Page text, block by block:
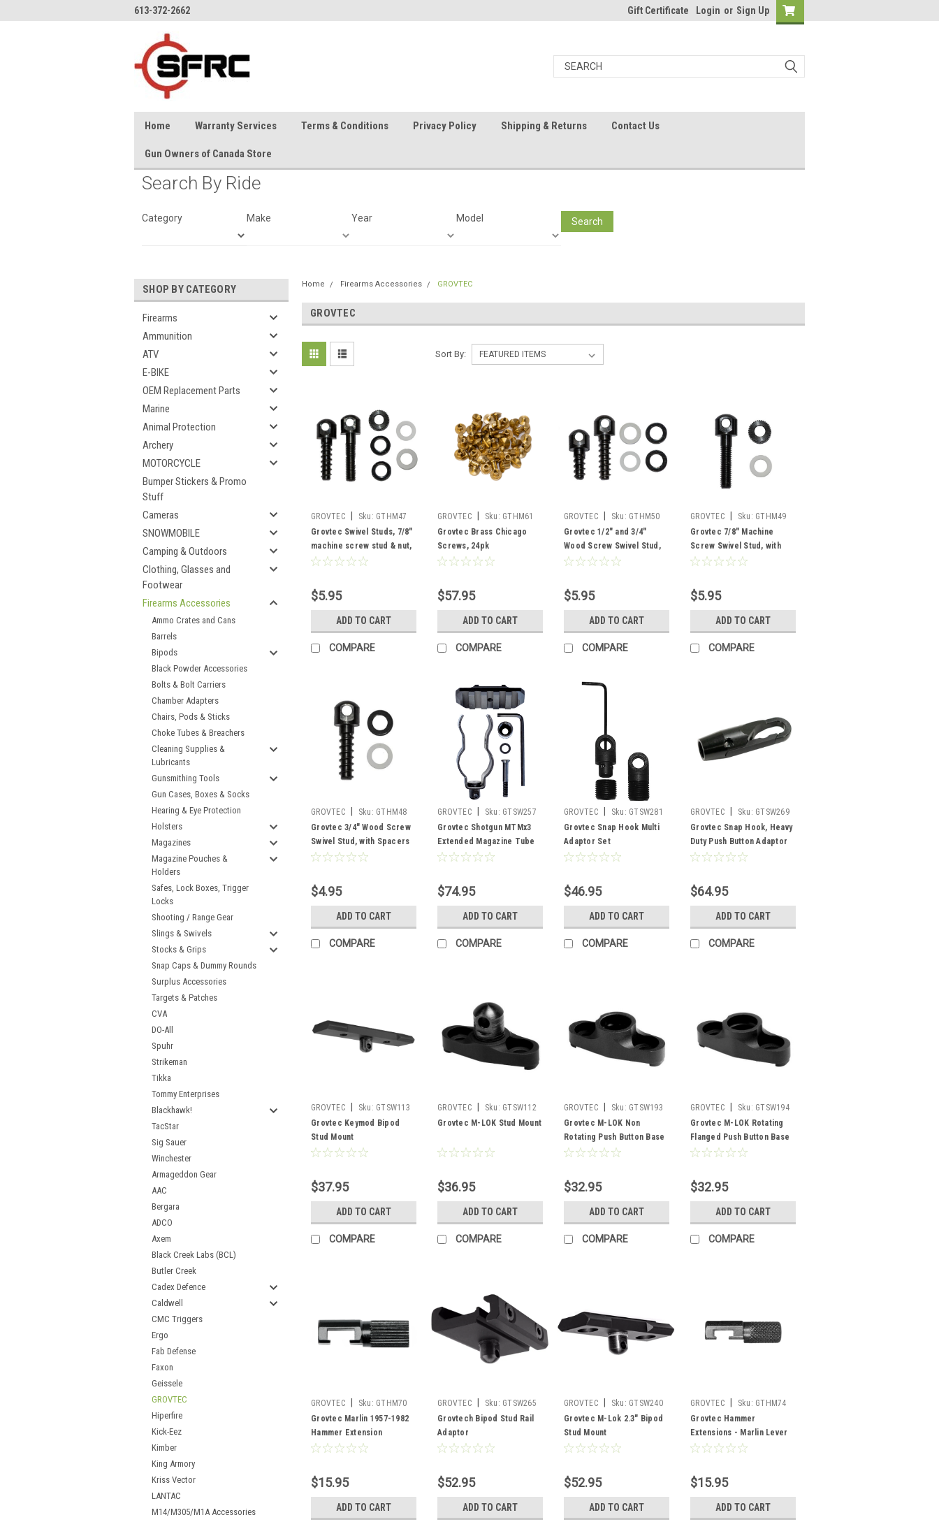
613-372-2662 Gift Certificate Login or Sign Up
Home Warranty Services Terms & Conditions Privacy Policy Shipping & Returns Contact Us
Gun Owners of Canada Store
Search By Ride
Category Make Year Model Search
SHOP BY CATEGORY
Firearms
Ammunition
ATV
E-BIKE
OEM Replacement Parts
Marine
Animal Protection
Archery
MOTORCYCLE
Bumper Stickers & Promo
Stuff
Cameras
SNOWMOBILE
Camping & Outdoors
Clothing, Glasses and
Footwear
Firearms Accessories
Ammo Crates and Cans
Barrels
Bipods
Black Powder Accessories
Bolts & Bolt Carriers
Chamber Adapters
Chairs, Pods & Sticks
Choke Tubes & Breachers
Cleaning Supplies &
Lubricants
Gunsmithing Tools
Gun Cases, Boxes & Socks
Hearing & Eye Protection
Holsters
Magazines
Magazine Pouches &
Holders
Safes, Lock Boxes, Trigger
Locks
Shooting / Range Gear
Slings & Swivels
Stocks & Grips
Snap Caps & Dummy Rounds
Surplus Accessories
Targets & Patches
CVA
DO-All
Spuhr
Strikeman
Tikka
Tommy Enterprises
Blackhawk!
TacStar
Sig Sauer
Winchester
Armageddon Gear
AAC
Bergara
ADCO
Axem
Black Creek Labs (BCL)
Butler Creek
Cadex Defence
Caldwell
CMC Triggers
Ergo
Fab Defense
Faxon
Geissele
GROVTEC
Hiperfire
Kick-Eez
Kimber
King Armory
Kriss Vector
LANTAC
M14/M305/M1A Accessories
Home Firearms Accessories GROVTEC
GROVTEC
Sort By:
GROVTEC Sku: GTHM47
Grovtec Swivel Studs, 7/8"
machine screw stud & nut,
3/4" wood screw
$5.95
ADD TO CART
COMPARE
GROVTEC Sku: GTHM61
Grovtec Brass Chicago
Screws, 24pk
$57.95
ADD TO CART
COMPARE
GROVTEC Sku: GTHM50
Grovtec 1/2" and 3/4"
Wood Screw Swivel Stud,
with Spacers
$5.95
ADD TO CART
COMPARE
GROVTEC Sku: GTHM49
Grovtec 7/8" Machine
Screw Swivel Stud, with
Nut and Spacers
$5.95
ADD TO CART
COMPARE
GROVTEC Sku: GTHM48
Grovtec 3/4" Wood Screw
Swivel Stud, with Spacers
$4.95
ADD TO CART
COMPARE
GROVTEC Sku: GTSW257
Grovtec Shotgun MTMx3
Extended Magazine Tube
Mount x 3
$74.95
ADD TO CART
COMPARE
GROVTEC Sku: GTSW281
Grovtec Snap Hook Multi
Adaptor Set
$46.95
ADD TO CART
COMPARE
GROVTEC Sku: GTSW269
Grovtec Snap Hook, Heavy
Duty Push Button Adaptor
$64.95
ADD TO CART
COMPARE
GROVTEC Sku: GTSW113
Grovtec Keymod Bipod
Stud Mount
$37.95
ADD TO CART
COMPARE
GROVTEC Sku: GTSW112
Grovtec M-LOK Stud Mount
$36.95
ADD TO CART
COMPARE
GROVTEC Sku: GTSW193
Grovtec M-LOK Non
Rotating Push Button Base
$32.95
ADD TO CART
COMPARE
GROVTEC Sku: GTSW194
Grovtec M-LOK Rotating
Flanged Push Button Base
$32.95
ADD TO CART
COMPARE
GROVTEC Sku: GTHM70
Grovtec Marlin 1957-1982
Hammer Extension
$15.95
ADD TO CART
GROVTEC Sku: GTSW265
Grovtech Bipod Stud Rail
Adaptor
$52.95
ADD TO CART
GROVTEC Sku: GTSW240
Grovtec M-Lok 2.3" Bipod
Stud Mount
$52.95
ADD TO CART
GROVTEC Sku: GTHM74
Grovtec Hammer
Extensions - Marlin Lever
Action 1983 & later
$15.95
ADD TO CART